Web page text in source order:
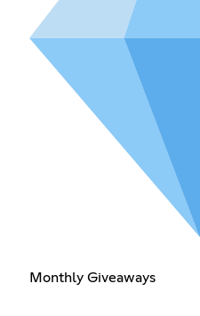
Monthly Giveaways